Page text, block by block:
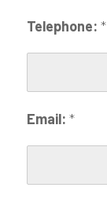
Telephone: *
Email: *